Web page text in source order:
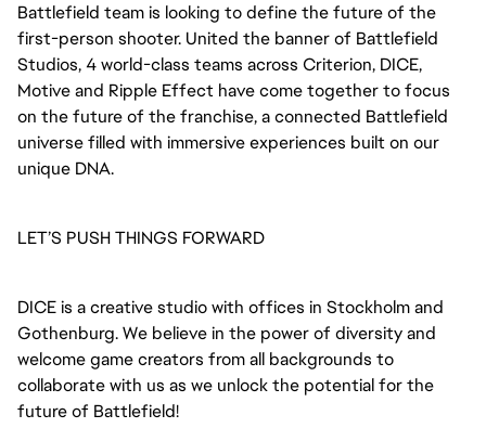
Battlefield team is looking to define the future of the
first-person shooter. United the banner of Battlefield
Studios, 4 world-class teams across Criterion, DICE,
Motive and Ripple Effect have come together to focus
on the future of the franchise, a connected Battlefield
universe filled with immersive experiences built on our
unique DNA.
LET’S PUSH THINGS FORWARD
DICE is a creative studio with offices in Stockholm and
Gothenburg. We believe in the power of diversity and
welcome game creators from all backgrounds to
collaborate with us as we unlock the potential for the
future of Battlefield!